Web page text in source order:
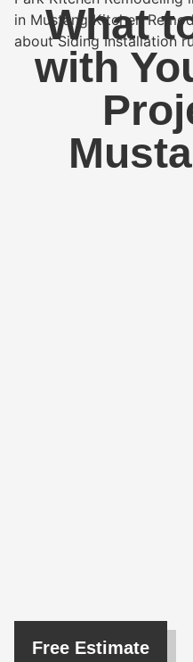
What
with
Free Estimate